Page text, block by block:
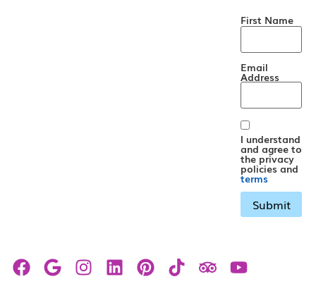
First Name
Email
Address
I understand
and agree to
the privacy
policies and
terms